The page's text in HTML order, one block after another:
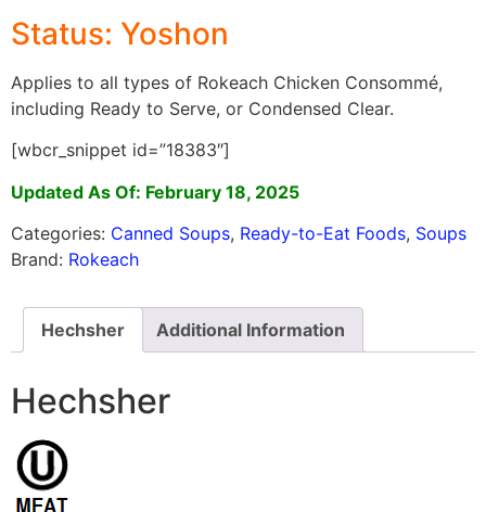
Status: Yoshon
Applies to all types of Rokeach Chicken Consommé,
including Ready to Serve, or Condensed Clear.
[wbcr_snippet id=”18383″]
Updated As Of: February 18, 2025
Categories: Canned Soups, Ready-to-Eat Foods, Soups
Brand: Rokeach
Hechsher Additional Information
Hechsher